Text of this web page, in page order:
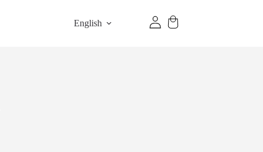
English